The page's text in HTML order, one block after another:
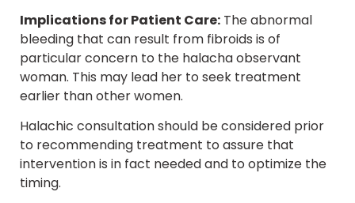
Implications for Patient Care: The abnormal
bleeding that can result from fibroids is of
particular concern to the halacha observant
woman. This may lead her to seek treatment
earlier than other women.
Halachic consultation should be considered prior
to recommending treatment to assure that
intervention is in fact needed and to optimize the
timing.